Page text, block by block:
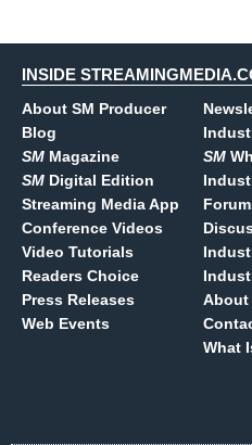
INSIDE
About SM Producer
Blog
SM Magazine
SM Digital Edition
Streaming Media App
Conference Videos
Video Tutorials
Readers Choice
Press Releases
Web Events
SM
About
What